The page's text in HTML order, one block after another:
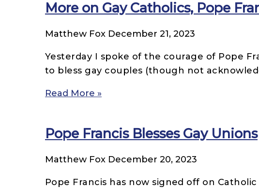
More on Gay Catholics, Pope
Matthew Fox December 21, 2023
Yesterday I spoke of the courage of Pope
to bless gay couples (though not
Read More »
Pope Francis Blesses Gay Unions
Matthew Fox December 20, 2023
Pope Francis has now signed off on